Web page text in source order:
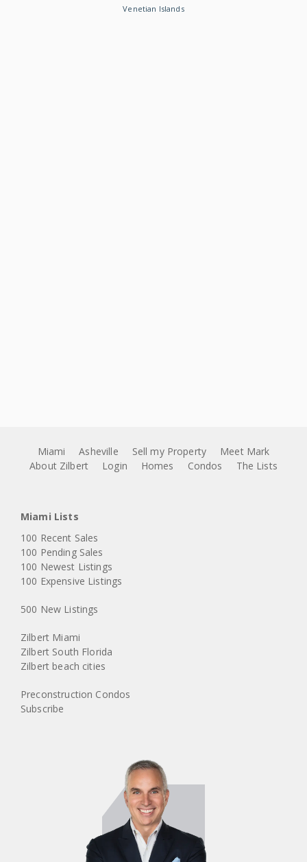
Venetian Islands
Miami Asheville Sell my Property
Meet Mark
About Zilbert
Login Homes Condos The Lists
Miami Lists
100 Recent Sales
100 Pending Sales
100 Newest Listings
100 Expensive Listings
500 New Listings
Zilbert Miami
Zilbert South Florida
Zilbert beach cities
Preconstruction Condos
Subscribe